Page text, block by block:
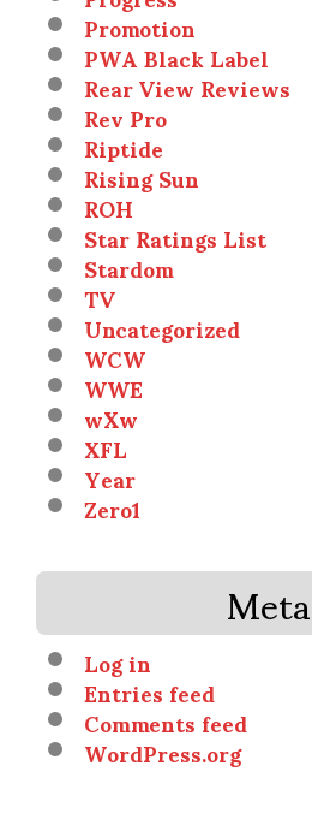
Promotion
PWA Black Label
Rear View Reviews
Rev Pro
Riptide
Rising Sun
ROH
Star Ratings List
Stardom
TV
Uncategorized
WCW
WWE
wXw
XFL
Year
Zero1
Meta
Log in
Entries feed
Comments feed
WordPress.org